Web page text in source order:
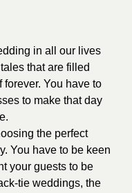
in all our lives
that are filled
You have to
to make that day
the perfect
You have to be keen
your guests to be
tie weddings, the